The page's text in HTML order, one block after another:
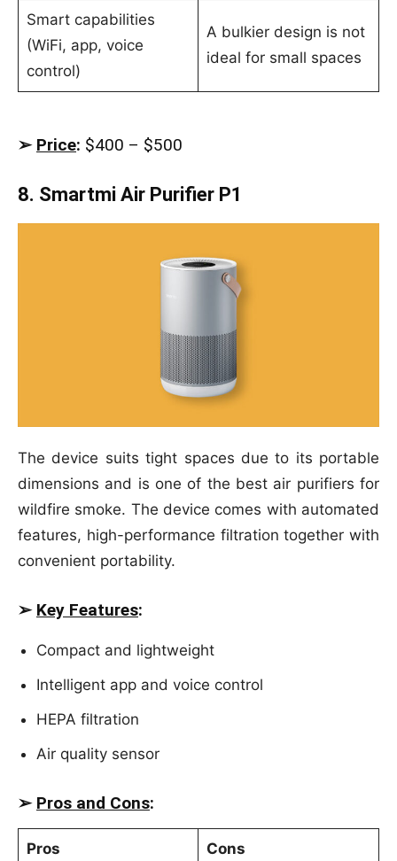
Smart capabilities
(WiFi, app, voice
control)
A bulkier design is not
ideal for small spaces
➢ Price: $400 – $500
8. Smartmi Air Purifier P1
The device suits tight spaces due to its portable
dimensions and is one of the best air purifiers for
wildfire smoke. The device comes with automated
features, high-performance filtration together with
convenient portability.
➢ Key Features:
Compact and lightweight
Intelligent app and voice control
HEPA filtration
Air quality sensor
➢ Pros and Cons:
Pros Cons